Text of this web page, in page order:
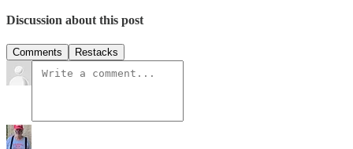
Discussion about this post
Comments Restacks